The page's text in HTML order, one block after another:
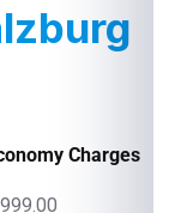
Charges